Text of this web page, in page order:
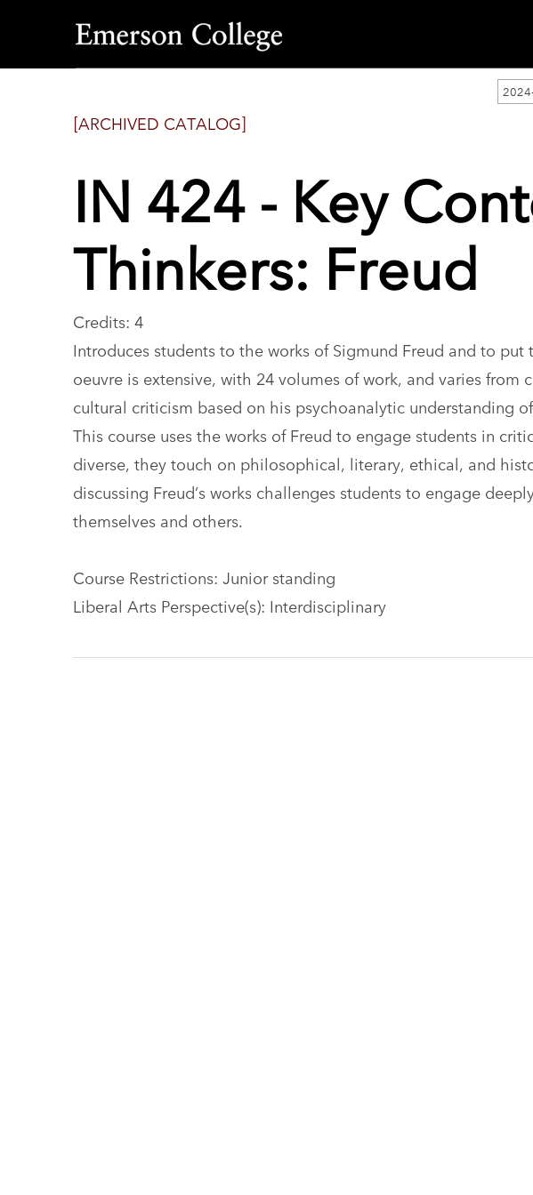
Emerson
College
[ARCHIVED CATALOG]
IN 424 - Key
Thinkers: Freud
Credits: 4
Introduces students to the works of Sigmund Freud and to put
oeuvre is extensive, with 24 volumes of work, and varies
cultural criticism based on his psychoanalytic understanding
This course uses the works of Freud to engage students in
diverse, they touch on philosophical, literary, ethical, and
discussing Freud’s works challenges students to engage
themselves and others.
Course Restrictions: Junior standing
Liberal Arts Perspective(s): Interdisciplinary